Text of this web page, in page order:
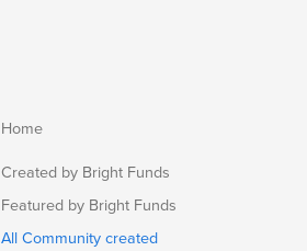
Home
Created by Bright Funds
Featured by Bright Funds
All Community created